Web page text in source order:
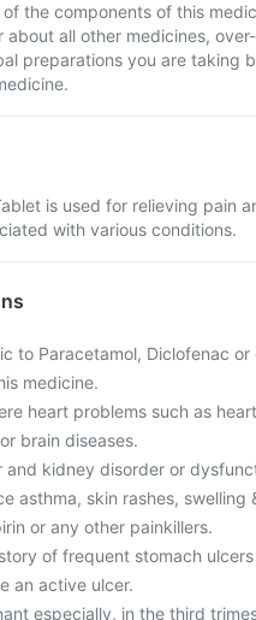
the components of this
about all other medicines,
preparations you are taking
is used for relieving pain
with various conditions.
to Paracetamol, Diclofenac or
medicine.
heart problems such as
brain diseases.
and kidney disorder or
asthma, skin rashes, swelling
or any other painkillers.
of frequent stomach
an active ulcer.
especially, in the third